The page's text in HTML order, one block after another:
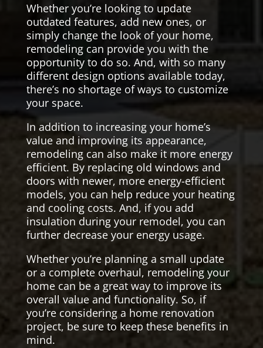
Whether you’re looking to update
outdated features, add new ones, or
simply change the look of your home,
remodeling can provide you with the
opportunity to do so. And, with so many
different design options available today,
there’s no shortage of ways to customize
your space.
In addition to increasing your home’s
value and improving its appearance,
remodeling can also make it more energy
efficient. By replacing old windows and
doors with newer, more energy-efficient
models, you can help reduce your heating
and cooling costs. And, if you add
insulation during your remodel, you can
further decrease your energy usage.
Whether you’re planning a small update
or a complete overhaul, remodeling your
home can be a great way to improve its
overall value and functionality. So, if
you’re considering a home renovation
project, be sure to keep these benefits in
mind.